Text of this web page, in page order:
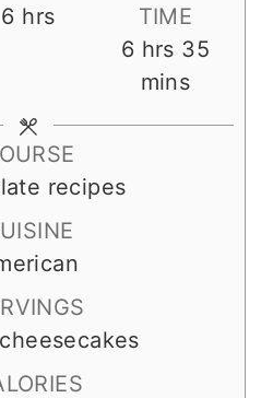
6h
r
s
hrs
TIME
6h
o
hrs 35m
mins
recipes